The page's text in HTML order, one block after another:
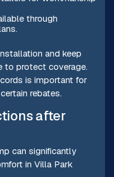
through
and keep
to protect coverage.
is important for
rebates.
after
can significantly
in Villa Park